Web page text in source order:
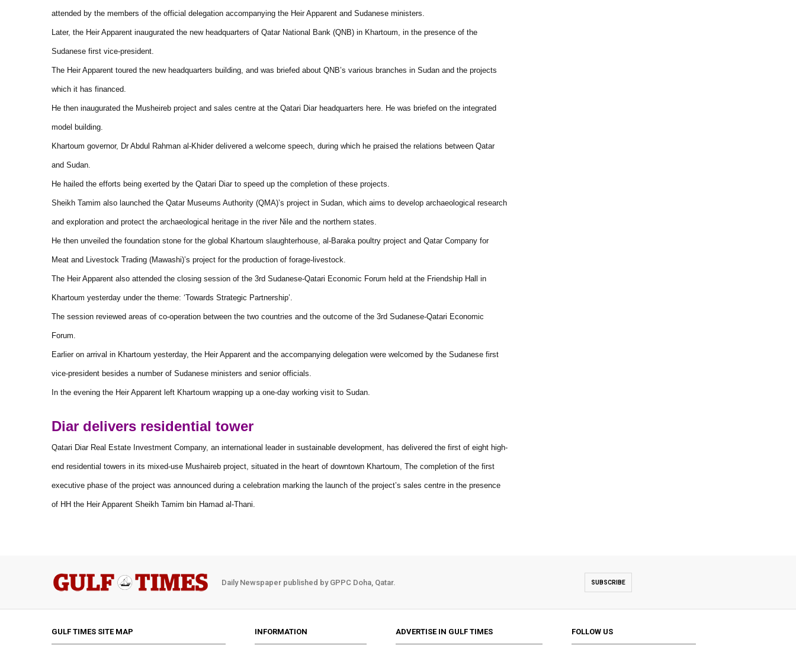
attended by the members of the official delegation accompanying the Heir Apparent and Sudanese ministers.
Later, the Heir Apparent inaugurated the new headquarters of Qatar National Bank (QNB) in Khartoum, in the presence of the
Sudanese first vice-president.
The Heir Apparent toured the new headquarters building, and was briefed about QNB’s various branches in Sudan and the projects
which it has financed.
He then inaugurated the Musheireb project and sales centre at the Qatari Diar headquarters here. He was briefed on the integrated
model building.
Khartoum governor, Dr Abdul Rahman al-Khider delivered a welcome speech, during which he praised the relations between Qatar
and Sudan.
He hailed the efforts being exerted by the Qatari Diar to speed up the completion of these projects.
Sheikh Tamim also launched the Qatar Museums Authority (QMA)’s project in Sudan, which aims to develop archaeological research
and exploration and protect the archaeological heritage in the river Nile and the northern states.
He then unveiled the foundation stone for the global Khartoum slaughterhouse, al-Baraka poultry project and Qatar Company for
Meat and Livestock Trading (Mawashi)’s project for the production of forage-livestock.
The Heir Apparent also attended the closing session of the 3rd Sudanese-Qatari Economic Forum held at the Friendship Hall in
Khartoum yesterday under the theme: ‘Towards Strategic Partnership’.
The session reviewed areas of co-operation between the two countries and the outcome of the 3rd Sudanese-Qatari Economic
Forum.
Earlier on arrival in Khartoum yesterday, the Heir Apparent and the accompanying delegation were welcomed by the Sudanese first
vice-president besides a number of Sudanese ministers and senior officials.
In the evening the Heir Apparent left Khartoum wrapping up a one-day working visit to Sudan.
Diar delivers residential tower
Qatari Diar Real Estate Investment Company, an international leader in sustainable development, has delivered the first of eight high-
end residential towers in its mixed-use Mushaireb project, situated in the heart of downtown Khartoum, The completion of the first
executive phase of the project was announced during a celebration marking the launch of the project’s sales centre in the presence
of HH the Heir Apparent Sheikh Tamim bin Hamad al-Thani.
Daily Newspaper published by GPPC Doha, Qatar. SUBSCRIBE
GULF TIMES SITE MAP INFORMATION ADVERTISE IN GULF TIMES FOLLOW US